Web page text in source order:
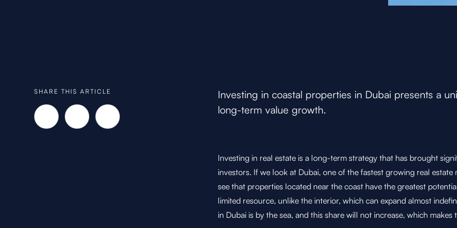
SHARE THIS ARTICLE
Investing in coastal properties in Dubai presents a
long-term value growth.
Investing in real estate is a long-term strategy that has brought
investors. If we look at Dubai, one of the fastest growing real
see that properties located near the coast have the greatest
limited resource, unlike the interior, which can expand almost
in Dubai is by the sea, and this share will not increase, which makes